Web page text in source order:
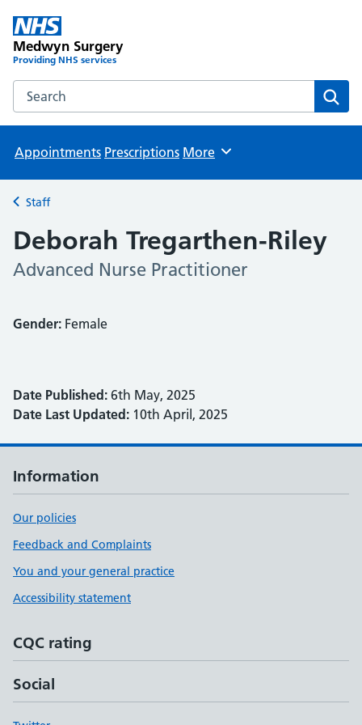
Medwyn Surgery
Providing NHS services
Search the Medwyn Surgery website
Appointments Prescriptions Browse
More
Back to
Staff
Deborah Tregarthen-Riley
Advanced Nurse Practitioner
Gender: Female
Date Published: 6th May, 2025
Date Last Updated: 10th April, 2025
Information
Our policies
Feedback and Complaints
You and your general practice
Accessibility statement
CQC rating
Social